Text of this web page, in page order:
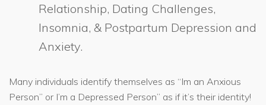
Relationship, Dating Challenges,
Insomnia, & Postpartum Depression and
Anxiety.
Many individuals identify themselves as “Im an Anxious
Person” or I’m a Depressed Person” as if it’s their identity!